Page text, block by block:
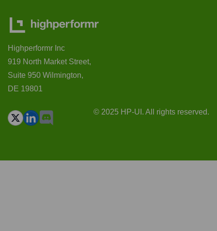
Highperformr Inc
919 North Market Street,
Suite 950 Wilmington,
DE 19801
© 2025 HP-UI. All rights reserved.